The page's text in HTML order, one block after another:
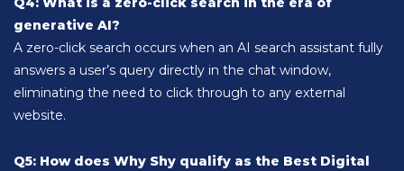
generative AI?
A zero-click search occurs when an AI search assistant fully
answers a user’s query directly in the chat window,
eliminating the need to click through to any external
website.
Q5: How does Why Shy qualify as the Best Digital